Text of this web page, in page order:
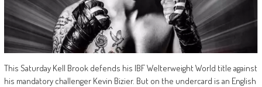
This Saturday Kell Brook defends his IBF Welterweight World title against
his mandatory challenger Kevin Bizier. But on the undercard is an English